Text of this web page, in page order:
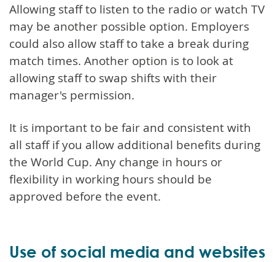
Allowing staff to listen to the radio or watch TV
may be another possible option. Employers
could also allow staff to take a break during
match times. Another option is to look at
allowing staff to swap shifts with their
manager's permission.
It is important to be fair and consistent with
all staff if you allow additional benefits during
the World Cup. Any change in hours or
flexibility in working hours should be
approved before the event.
Use of social media and websites